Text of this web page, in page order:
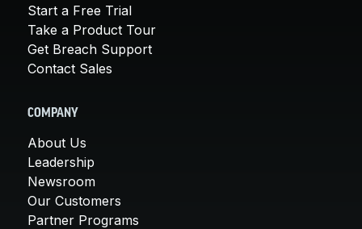
Start a Free Trial
Take a Product Tour
Get Breach Support
Contact Sales
COMPANY
About Us
Leadership
Newsroom
Our Customers
Partner Programs